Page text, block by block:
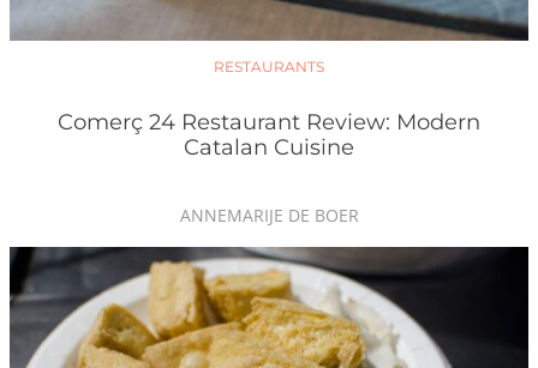
RESTAURANTS
Comerç 24 Restaurant Review: Modern
Catalan Cuisine
ANNEMARIJE DE BOER